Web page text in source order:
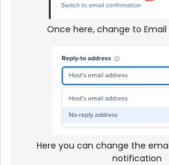
Once here, change to
Here you can change the
notification